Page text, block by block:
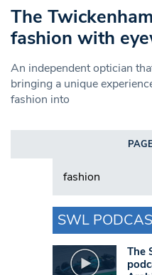
The
fashion with
An independent optician
bringing a unique
fashion into
Search in https://
SWL
The